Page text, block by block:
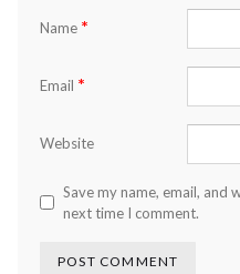
Name *
Email *
Website
Save my name, email, and
next time I comment.